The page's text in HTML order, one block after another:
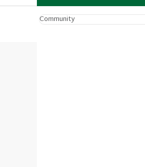
Community